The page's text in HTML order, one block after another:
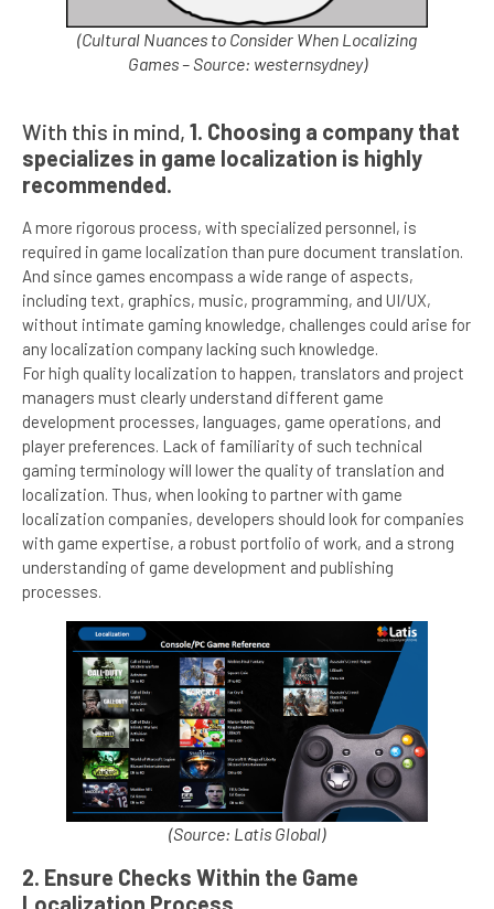
(Cultural Nuances to Consider When Localizing
Games – Source: westernsydney)
With this in mind, 1. Choosing a company that
specializes in game localization is highly
recommended.
A more rigorous process, with specialized personnel, is
required in game localization than pure document translation.
And since games encompass a wide range of aspects,
including text, graphics, music, programming, and UI/UX,
without intimate gaming knowledge, challenges could arise for
any localization company lacking such knowledge.
For high quality localization to happen, translators and project
managers must clearly understand different game
development processes, languages, game operations, and
player preferences. Lack of familiarity of such technical
gaming terminology will lower the quality of translation and
localization. Thus, when looking to partner with game
localization companies, developers should look for companies
with game expertise, a robust portfolio of work, and a strong
understanding of game development and publishing
processes.
(Source: Latis Global)
2. Ensure Checks Within the Game